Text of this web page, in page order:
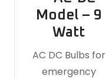
Model – 9
Watt
AC DC Bulbs for
emergency